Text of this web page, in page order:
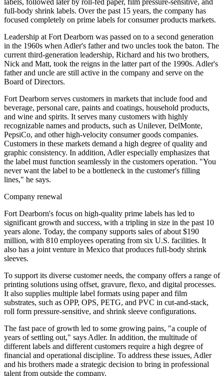
labels, followed later by roll-fed paper, film pressure-sensitive, and
full-body shrink labels. Over the past 15 years, the company has
focused completely on prime labels for consumer products markets.
Leadership at Fort Dearborn was passed on to a second generation
in the 1960s when Adler's father and two uncles took the baton. The
current third-generation leadership, Richard and his two brothers,
Nick and Matt, took the reigns in the latter part of the 1990s. Adler's
father and uncle are still active in the company and serve on the
Board of Directors.
Fort Dearborn serves customers in markets that include food and
beverage, personal care, paints and coatings, household products,
and wine and spirits. It serves many customers with highly
recognizable names and products, such as Unilever, DelMonte,
PepsiCo, and other high-velocity consumer goods companies.
Customers in these markets demand a high degree of quality and
graphic consistency. In addition, Adler especially emphasizes that
the label must function seamlessly in the customers operation. "You
never want the label to be a bottleneck in the customer's filling
lines," he says.
Company renewal
Fort Dearborn's focus on high-quality prime labels has led to
significant growth and success, with a tripling in size in the past 10
years alone. Today, the company supports sales of about $190
million, with 810 employees operating from six U.S. facilities. It
also has a joint venture in Mexico that produces full-body shrink
sleeves.
To support its diverse customer needs, the company offers a range of
printing solutions using offset, gravure, flexo, and digital processes.
It also supplies multiple label formats using paper and film
substrates, such as OPP, OPS, PETG, and PVC in cut-and-stack,
roll form pressure-sensitive, and shrink sleeve configurations.
The fast pace of growth led to some growing pains, "a couple of
years of settling out," says Adler. In addition, the multitude of
different labels and different customers require a high degree of
financial and operational discipline. To address these issues, Adler
and his brothers made a strategic decision to bring in professional
talent from outside the company.